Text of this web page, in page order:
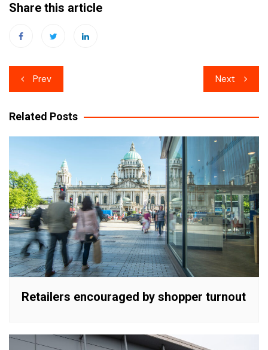
Share this article
Post
navigation
Prev Next
Related Posts
Retailers encouraged by shopper turnout